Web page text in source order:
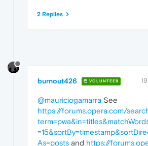
2 Replies
burnout426 VOLUNTEER
@mauriciogamarra See
https://forums.opera.com/
As=posts and https://